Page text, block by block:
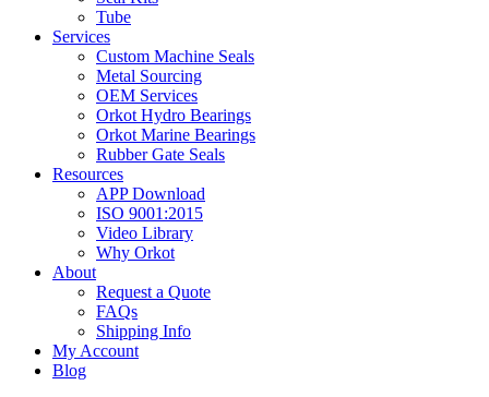
Tube
Services
Custom Machine Seals
Metal Sourcing
OEM Services
Orkot Hydro Bearings
Orkot Marine Bearings
Rubber Gate Seals
Resources
APP Download
ISO 9001:2015
Video Library
Why Orkot
About
Request a Quote
FAQs
Shipping Info
My Account
Blog